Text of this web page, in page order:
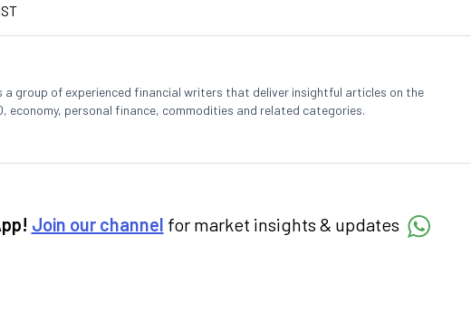
a group of experienced financial writers that deliver insightful articles on the
economy, personal finance, commodities and related categories.
Join our channel for market insights & updates